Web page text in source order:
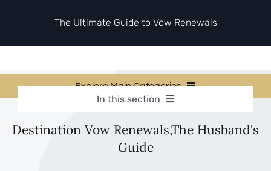
The Ultimate Guide to Vow Renewals
Explore Main Categories
Invitations & Stationery
In this section
Invitations & Stationery
Ceremony & Reception Ideas
Destination Vow Renewals,The Husband's
Guide